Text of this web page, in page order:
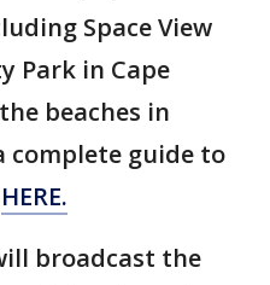
Space View
Park in Cape
beaches in
complete guide to
HERE.
broadcast the